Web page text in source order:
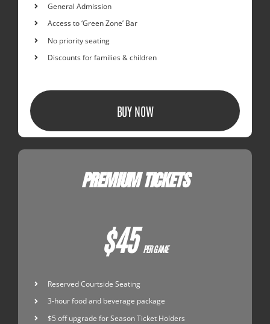
General Admission
Access to ‘Green Zone’ Bar
No priority seating
Discounts for families & children
BUY NOW
PREMIUM TICKETS
$45PER GAME
Reserved Courtside Seating
3-hour food and beverage package
$5 off upgrade for Season Ticket Holders